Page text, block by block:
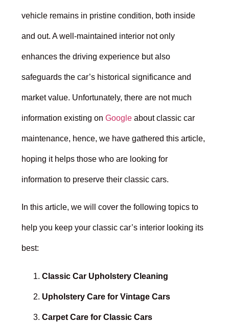
vehicle remains in pristine condition, both inside
and out. A well-maintained interior not only
enhances the driving experience but also
safeguards the car’s historical significance and
market value. Unfortunately, there are not much
information existing on Google about classic car
maintenance, hence, we have gathered this article,
hoping it helps those who are looking for
information to preserve their classic cars.
In this article, we will cover the following topics to
help you keep your classic car’s interior looking its
best:
Classic Car Upholstery Cleaning
Upholstery Care for Vintage Cars
Carpet Care for Classic Cars